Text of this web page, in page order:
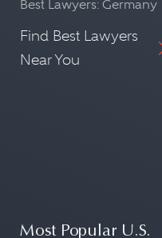
Best Lawyers: Germany
Find Best Lawyers
Near You
Most Popular U.S.